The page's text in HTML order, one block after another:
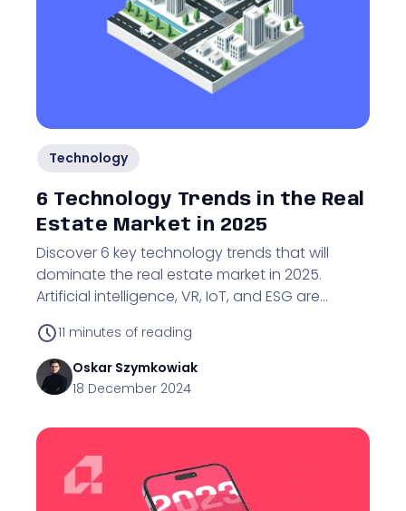
Technology
6 Technology Trends in the Real
Estate Market in 2025
Discover 6 key technology trends that will
dominate the real estate market in 2025.
Artificial intelligence, VR, IoT, and ESG are
11 minutes of reading
Oskar Szymkowiak
18 December 2024